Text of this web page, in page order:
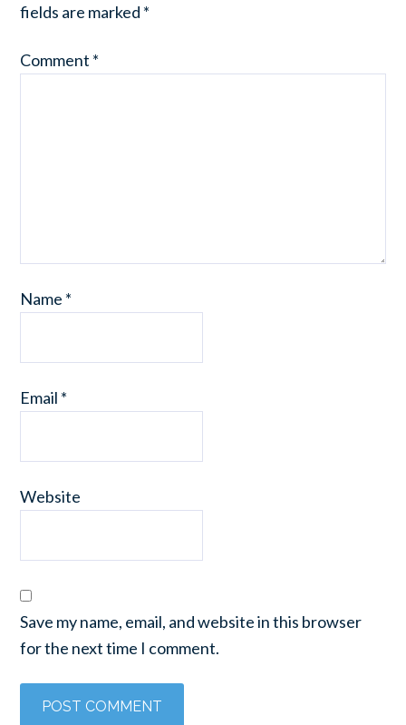
fields are marked *
Comment *
Name *
Email *
Website
Save my name, email, and website in this browser
for the next time I comment.